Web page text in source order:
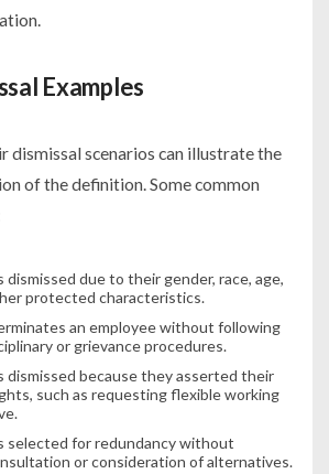
Examples
dismissal scenarios can illustrate the
of the definition. Some common
dismissed due to their gender, race, age,
protected characteristics.
an employee without following
or grievance procedures.
dismissed because they asserted their
such as requesting flexible working
selected for redundancy without
or consideration of alternatives.